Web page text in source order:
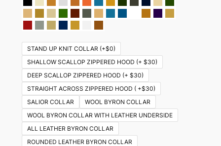
STAND UP KNIT COLLAR (+$0)
SHALLOW SCALLOP ZIPPERED HOOD (+ $30)
DEEP SCALLOP ZIPPERED HOOD (+ $30)
STRAIGHT ACROSS ZIPPERED HOOD ( +$30)
SALIOR COLLAR
WOOL BYRON COLLAR
WOOL BYRON COLLAR WITH LEATHER UNDERSIDE
ALL LEATHER BYRON COLLAR
ROUNDED LEATHER BYRON COLLAR